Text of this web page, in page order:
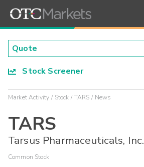
Stock Screener
Market Activity Stock TARS News
TARS
Tarsus Pharmaceuticals, Inc.
Common Stock